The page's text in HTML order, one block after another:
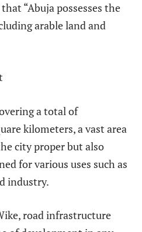
“Abuja possesses the
arable land and
a total of
kilometers, a vast area
city proper but also
for various uses such as
industry.
road infrastructure